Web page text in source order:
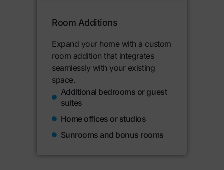
Room Additions
Expand your home with a custom
room addition that integrates
seamlessly with your existing
space.
Additional bedrooms or guest
suites
Home offices or studios
Sunrooms and bonus rooms